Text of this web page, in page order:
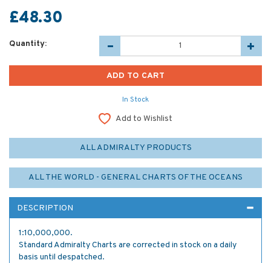
£48.30
Quantity:
In Stock
Add to Wishlist
ALL ADMIRALTY PRODUCTS
ALL THE WORLD - GENERAL CHARTS OF THE OCEANS
DESCRIPTION
1:10,000,000.
Standard Admiralty Charts are corrected in stock on a daily
basis until despatched.